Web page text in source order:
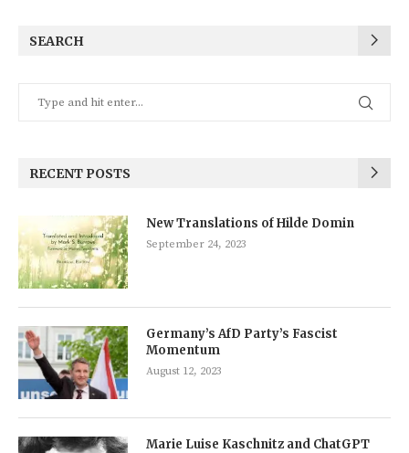
SEARCH
RECENT POSTS
New Translations of Hilde Domin
September 24, 2023
Germany’s AfD Party’s Fascist
Momentum
August 12, 2023
Marie Luise Kaschnitz and ChatGPT